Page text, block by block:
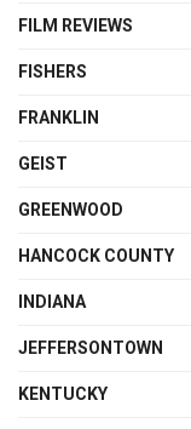
FILM REVIEWS
FISHERS
FRANKLIN
GEIST
GREENWOOD
HANCOCK COUNTY
INDIANA
JEFFERSONTOWN
KENTUCKY